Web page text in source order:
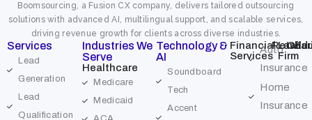
Boomsourcing, a Fusion CX company, delivers tailored outsourcing
solutions with advanced AI, multilingual support, and scalable services,
driving revenue growth for clients across diverse industries.
Services
Lead
Generation
Lead
Qualification
Industries We
Serve
Healthcare
Medicare
Medicaid
Financial
Services
Auto
Insurance
Home
Insurance
Retail
Law
Firm
Technology &
AI
Soundboard
Tech
Accent